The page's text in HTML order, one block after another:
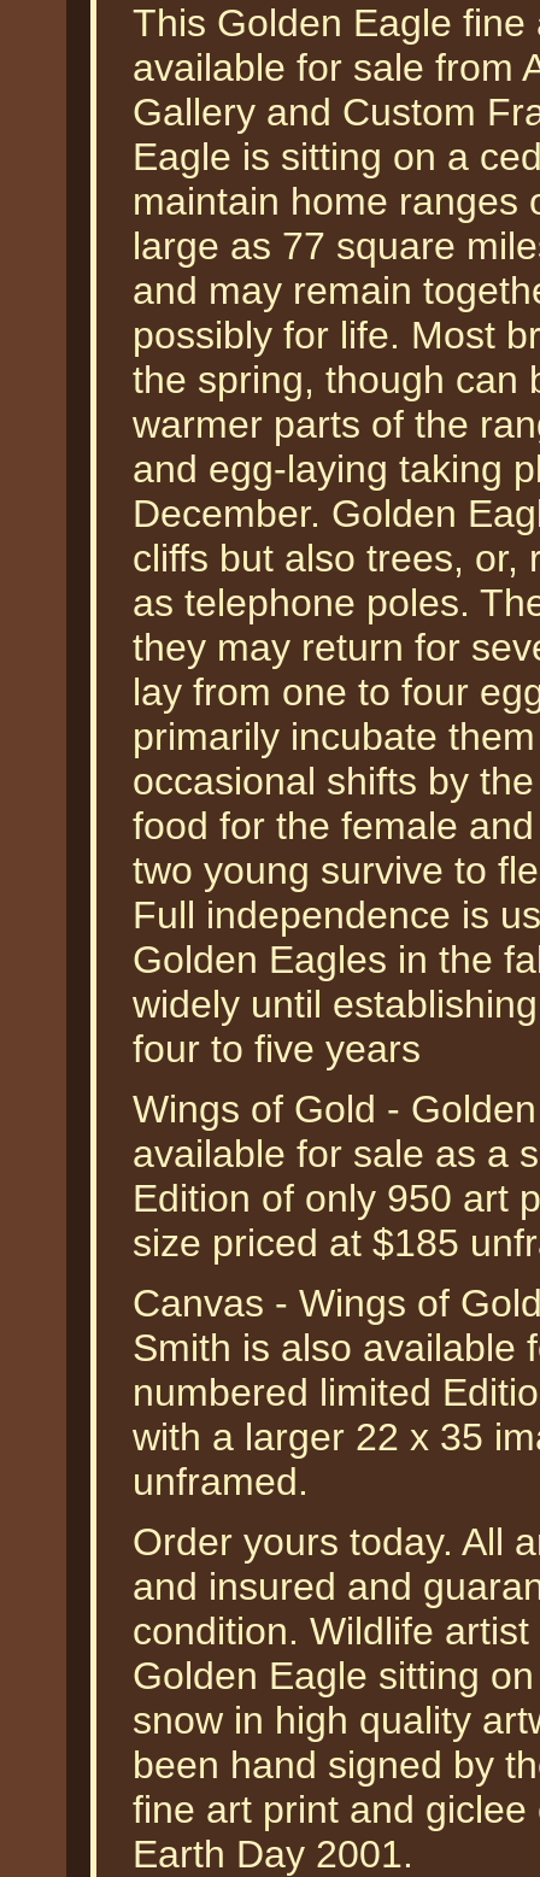
This Golden Eagle
available for sale from
Gallery and Custom
Eagle is sitting on a
maintain home ranges
large as 77 square
and may remain
possibly for life. Most
the spring, though can
warmer parts of the
and egg-laying taking
December. Golden
cliffs but also trees, or,
as telephone poles.
they may return for
lay from one to four
primarily incubate
occasional shifts by
food for the female
two young survive to
Full independence is
Golden Eagles in the
widely until
four to five years
Wings of Gold -
available for sale as a
Edition of only 950 art
size priced at $185
Canvas - Wings of
Smith is also available
numbered limited
with a larger 22 x 35
unframed.
Order yours today. All
and insured and
condition. Wildlife
Golden Eagle sitting
snow in high quality
been hand signed by
fine art print and
Earth Day 2001.